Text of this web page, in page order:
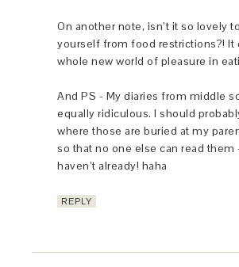
On another note, isn’t it so lovely
yourself from food restrictions?! It
whole new world of pleasure in
And PS - My diaries from middle
equally ridiculous. I should
where those are buried at my
so that no one else can read them
haven’t already! haha
REPLY